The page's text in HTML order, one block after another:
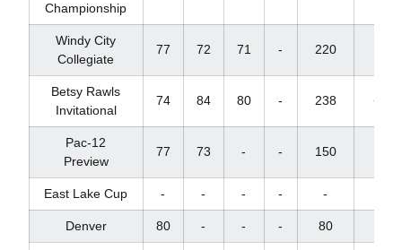
Championship
Windy City
Collegiate
77 72 71 - 220
Betsy Rawls
Invitational
74 84 80 - 238 +22
Pac-12
Preview
77 73 - - 150
East Lake Cup - - - - -
Denver 80 - - - 80